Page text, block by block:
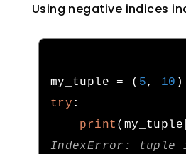
Using negative indices
my_tuple = ( 5, 10 )
try :
print ( my_tuple
IndexError: tuple